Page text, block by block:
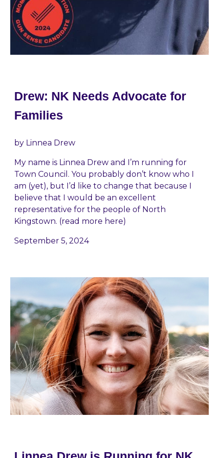
Drew: NK Needs Advocate for
Families
by Linnea Drew
My name is Linnea Drew and I’m running for
Town Council. You probably don’t know who I
am (yet), but I’d like to change that because I
believe that I would be an excellent
representative for the people of North
Kingstown. (read more here)
September 5, 2024